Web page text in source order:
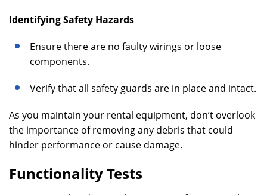
Identifying Safety Hazards
Ensure there are no faulty wirings or loose
components.
Verify that all safety guards are in place and intact.
As you maintain your rental equipment, don’t overlook
the importance of removing any debris that could
hinder performance or cause damage.
Functionality Tests